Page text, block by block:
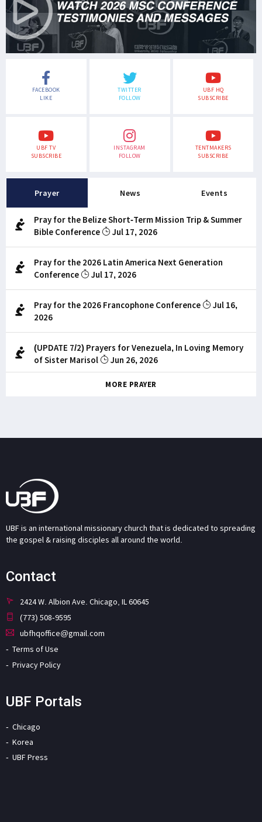
FACEBOOK
LIKE
TWITTER
FOLLOW
UBF HQ
SUBSCRIBE
UBF TV
SUBSCRIBE
INSTAGRAM
FOLLOW
TENTMAKERS
SUBSCRIBE
Prayer News Events
Pray for the Belize Short-Term Mission Trip & Summer
Bible Conference
Jul 17, 2026
Pray for the 2026 Latin America Next Generation
Conference
Jul 17, 2026
Pray for the 2026 Francophone Conference
Jul 16,
2026
(UPDATE 7/2) Prayers for Venezuela, In Loving Memory
of Sister Marisol
Jun 26, 2026
MORE PRAYER
UBF is an international missionary church that is dedicated to spreading
the gospel & raising disciples all around the world.
Contact
2424 W. Albion Ave. Chicago, IL 60645
(773) 508-9595
ubfhqoffice@gmail.com
Terms of Use
Privacy Policy
UBF Portals
Chicago
Korea
UBF Press